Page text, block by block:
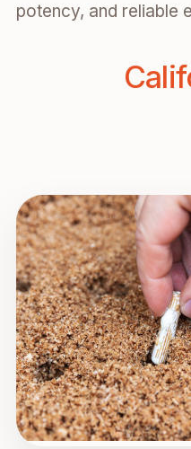
potency, and reliable